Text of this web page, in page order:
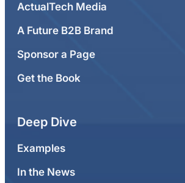
ActualTech Media
A Future B2B Brand
Sponsor a Page
Get the Book
Deep Dive
Examples
In the News